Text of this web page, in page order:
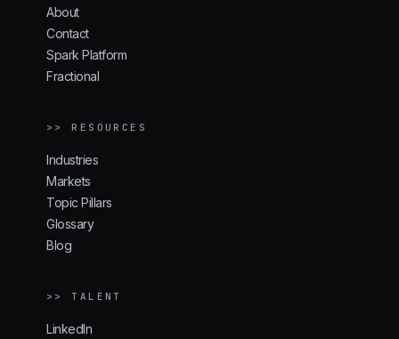
About
Contact
Spark Platform
Fractional
>> RESOURCES
Industries
Markets
Topic Pillars
Glossary
Blog
>> TALENT
LinkedIn